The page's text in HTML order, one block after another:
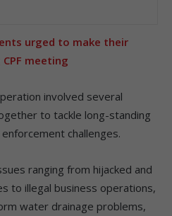
urged to make their
meeting
involved several
to tackle long-standing
challenges.
ranging from hijacked and
to illegal business operations,
water drainage problems,